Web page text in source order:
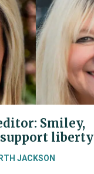
Smiley,
liberty
JACKSON